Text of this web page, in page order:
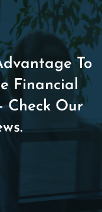
To
Financial
Check Our